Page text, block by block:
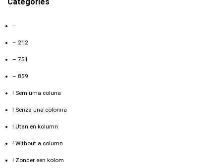
–
– 212
– 751
– 859
! Sem uma coluna
! Senza una colonna
! Utan en kolumn
! Without a column
! Zonder een kolom